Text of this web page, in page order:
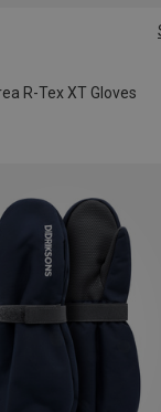
R-Tex XT Gloves